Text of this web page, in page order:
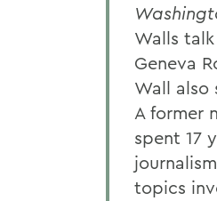
Walls
Geneva
Wall also
A former
spent 17
topics